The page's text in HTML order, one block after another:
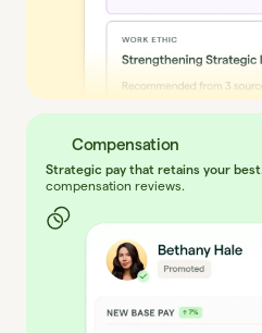
Compensation
Strategic pay that retains your best.
compensation reviews.